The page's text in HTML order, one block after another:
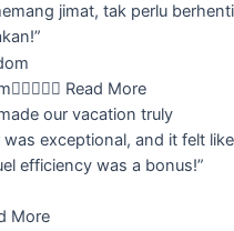
jimat, tak perlu berhenti
 Read More
our vacation truly
exceptional, and it felt like
efficiency was a bonus!”
More